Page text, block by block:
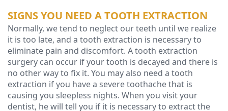
our
Team
Our
Technology
Aligners
SIGNS YOU NEED A TOOTH EXTRACTION
Normally, we tend to neglect our teeth until we realize
it is too late, and a tooth extraction is necessary to
eliminate pain and discomfort. A tooth extraction
surgery can occur if your tooth is decayed and there is
no other way to fix it. You may also need a tooth
extraction if you have a severe toothache that is
causing you sleepless nights. When you visit your
dentist, he will tell you if it is necessary to extract the